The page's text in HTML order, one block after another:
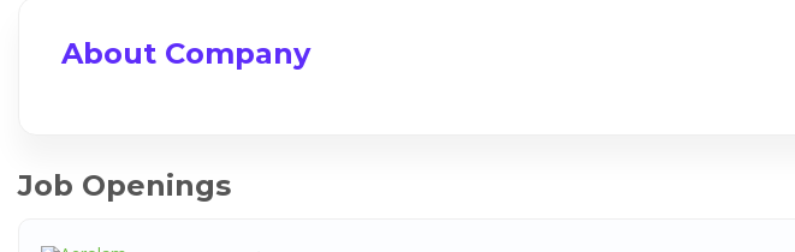
About Company
Job Openings